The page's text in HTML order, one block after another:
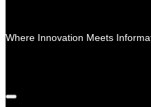
Where Innovation Meets